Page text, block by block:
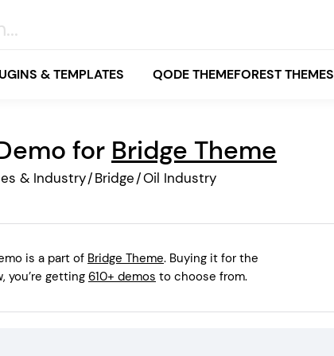
& TEMPLATES QODE THEMEFOREST THEMES
Bridge
& Lifestyle
White
Grey
Beige
Orange
for Bridge Theme
& Industry/Bridge/Oil Industry
is a part of Bridge Theme. Buying it for the
you’re getting 610+ demos to choose from.